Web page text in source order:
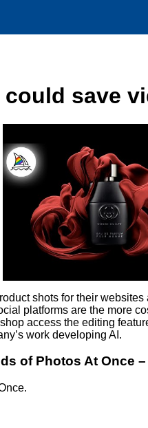
could save
shots for their
platforms are the more
access the editing
work developing AI.
of Photos At Once –